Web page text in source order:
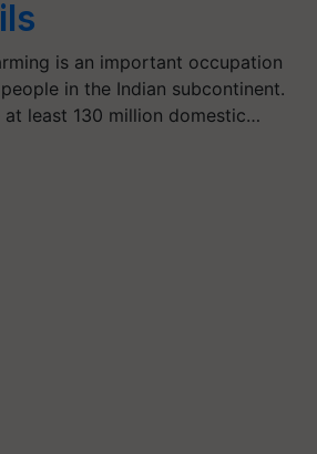
is an important occupation
in the Indian subcontinent.
at least 130 million domestic…